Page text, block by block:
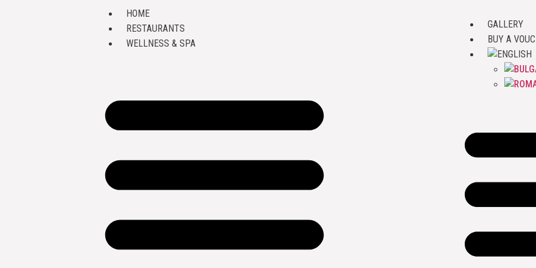
HOME
RESTAURANTS
WELLNESS & SPA
GALLERY
BUY A